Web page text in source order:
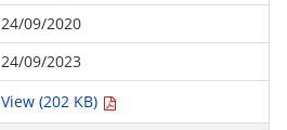
24/09/2020
24/09/2023
View (202 KB)